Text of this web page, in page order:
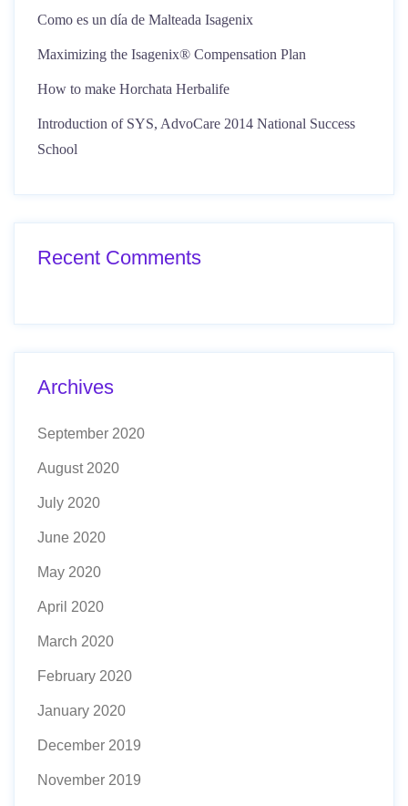
Como es un día de Malteada Isagenix
Maximizing the Isagenix® Compensation Plan
How to make Horchata Herbalife
Introduction of SYS, AdvoCare 2014 National Success
School
Recent Comments
Archives
September 2020
August 2020
July 2020
June 2020
May 2020
April 2020
March 2020
February 2020
January 2020
December 2019
November 2019